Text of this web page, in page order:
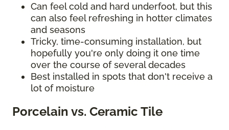
Can feel cold and hard underfoot, but this
can also feel refreshing in hotter climates
and seasons
Tricky, time-consuming installation, but
hopefully you're only doing it one time
over the course of several decades
Best installed in spots that don't receive a
lot of moisture
Porcelain vs. Ceramic Tile